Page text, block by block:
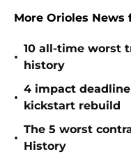
More Orioles
•
10 all-time worst
history
•
4 impact
kickstart rebuild
•
The 5 worst
History